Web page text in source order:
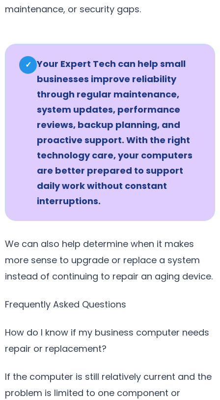
maintenance, or security gaps.
✓ Your Expert Tech can help small
businesses improve reliability
through regular maintenance,
system updates, performance
reviews, backup planning, and
proactive support. With the right
technology care, your computers
are better prepared to support
daily work without constant
interruptions.
We can also help determine when it makes
more sense to upgrade or replace a system
instead of continuing to repair an aging device.
Frequently Asked Questions
How do I know if my business computer needs
repair or replacement?
If the computer is still relatively current and the
problem is limited to one component or